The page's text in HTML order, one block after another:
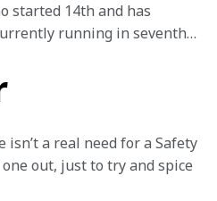
started 14th and has
running in seventh…
isn’t a real need for a Safety
out, just to try and spice